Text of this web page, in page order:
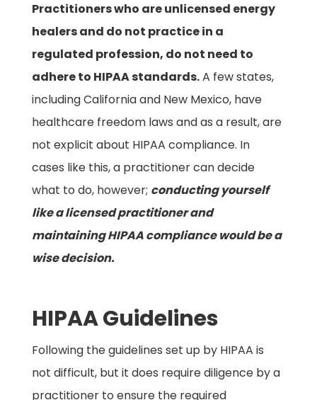
Practitioners who are unlicensed energy
healers and do not practice in a
regulated profession, do not need to
adhere to HIPAA standards.A few states,
including California and New Mexico, have
healthcare freedom laws and as a result, are
not explicit about HIPAA compliance. In
cases like this, a practitioner can decide
what to do, however; conducting yourself
like a licensed practitioner and
maintaining HIPAA compliance would be a
wise decision.
HIPAA Guidelines
Following the guidelines set up by HIPAA is
not difficult, but it does require diligence by a
practitioner to ensure the required